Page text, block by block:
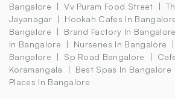
Bangalore
Vv Puram Food Street
Jayanagar
Hookah Cafes In
Bangalore
Brand Factory In Bangalore
In Bangalore
Nurseries In Bangalore
Bangalore
Sp Road Bangalore
Koramangala
Best Spas In Bangalore
Places In Bangalore